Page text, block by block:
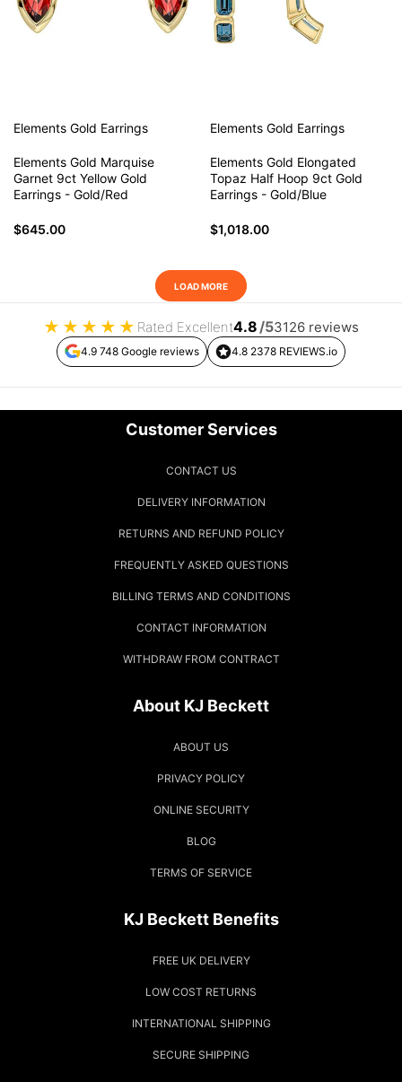
Elements Gold Earrings
Elements Gold Marquise
Garnet 9ct Yellow Gold
Earrings - Gold/Red
$645.00
Elements Gold Earrings
Elements Gold Elongated
Topaz Half Hoop 9ct Gold
Earrings - Gold/Blue
$1,018.00
LOAD MORE
★ ★ ★ ★ ★ Rated Excellent4.8/53126 reviews
4.9 748 Google reviews 4.8 2378 REVIEWS.io
Customer Services
CONTACT US
DELIVERY INFORMATION
RETURNS AND REFUND POLICY
FREQUENTLY ASKED QUESTIONS
BILLING TERMS AND CONDITIONS
CONTACT INFORMATION
WITHDRAW FROM CONTRACT
About KJ Beckett
ABOUT US
PRIVACY POLICY
ONLINE SECURITY
BLOG
TERMS OF SERVICE
KJ Beckett Benefits
FREE UK DELIVERY
LOW COST RETURNS
INTERNATIONAL SHIPPING
SECURE SHIPPING